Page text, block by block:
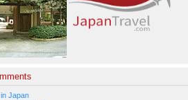
Japan